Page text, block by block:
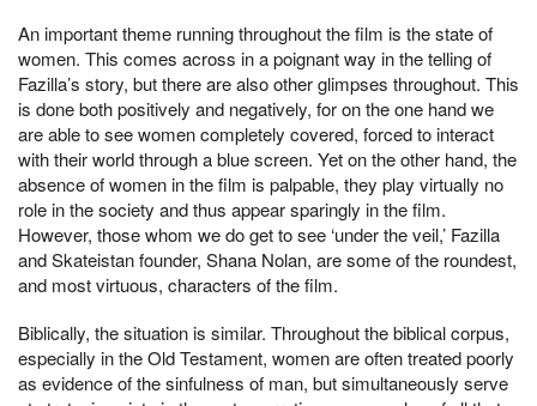
An important theme running throughout the film is the state of
women. This comes across in a poignant way in the telling of
Fazilla’s story, but there are also other glimpses throughout. This
is done both positively and negatively, for on the one hand we
are able to see women completely covered, forced to interact
with their world through a blue screen. Yet on the other hand, the
absence of women in the film is palpable, they play virtually no
role in the society and thus appear sparingly in the film.
However, those whom we do get to see ‘under the veil,’ Fazilla
and Skateistan founder, Shana Nolan, are some of the roundest,
and most virtuous, characters of the film.
Biblically, the situation is similar. Throughout the biblical corpus,
especially in the Old Testament, women are often treated poorly
as evidence of the sinfulness of man, but simultaneously serve